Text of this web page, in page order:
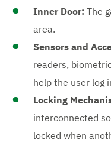
Inner Door: The
area.
Sensors and
readers,
help the user log
Locking
interconnected
locked when